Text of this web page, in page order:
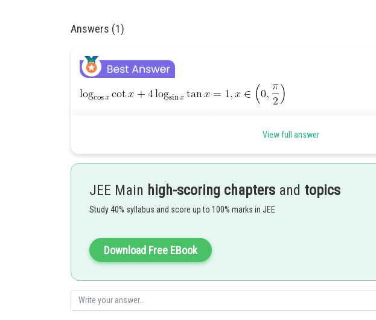
Answers (1)
View full answer
JEE Main high-scoring chapters and topics
Study 40% syllabus and score up to 100% marks in JEE
Download Free EBook